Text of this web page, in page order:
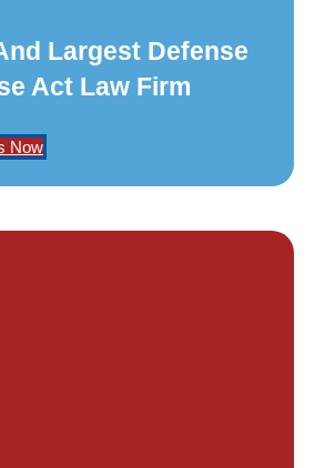
Largest Defense
Act Law Firm
Now